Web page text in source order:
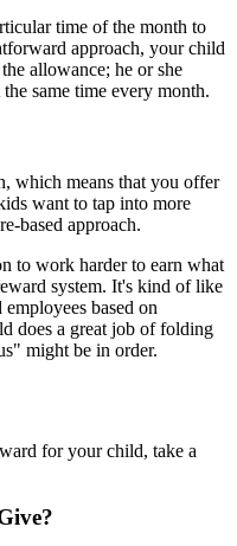
time of the month to
approach, your child
allowance; he or she
same time every month.
which means that you offer
want to tap into more
based approach.
to work harder to earn what
system. It's kind of like
based on
does a great job of folding
might be in order.
for your child, take a